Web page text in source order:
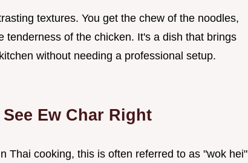
textures. You get the chew of the noodles,
tenderness of the chicken. It's a dish that brings
without needing a professional setup.
Ew Char Right
Thai cooking, this is often referred to as "wok hei"